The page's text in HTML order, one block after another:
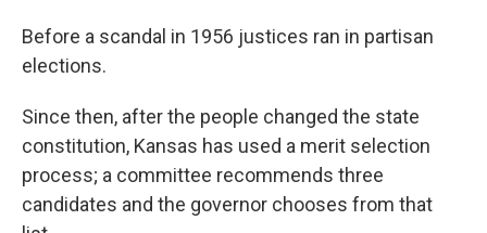
Before a scandal in 1956 justices ran in partisan
elections.
Since then, after the people changed the state
constitution, Kansas has used a merit selection
process; a committee recommends three
candidates and the governor chooses from that